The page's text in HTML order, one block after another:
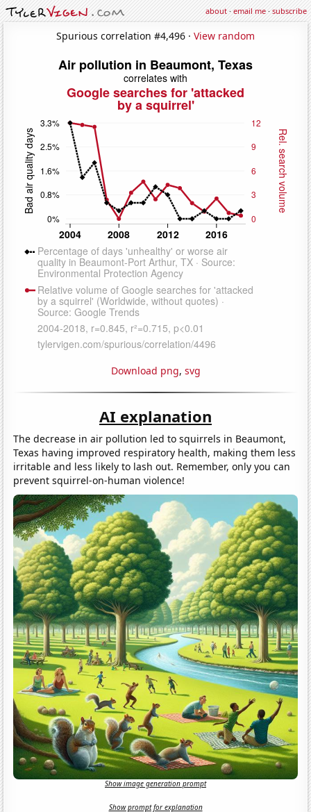
about·email me·subscribe
Spurious correlation #4,496 · View random
Download png, svg
AI explanation
The decrease in air pollution led to squirrels in Beaumont,
Texas having improved respiratory health, making them less
irritable and less likely to lash out. Remember, only you can
prevent squirrel-on-human violence!
Show image generation prompt
Show prompt for explanation